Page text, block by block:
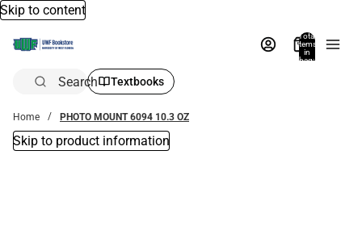
Skip to content
Total
items
in
bag:
Search Textbooks
Home PHOTO MOUNT 6094 10.3 OZ
Skip to product information